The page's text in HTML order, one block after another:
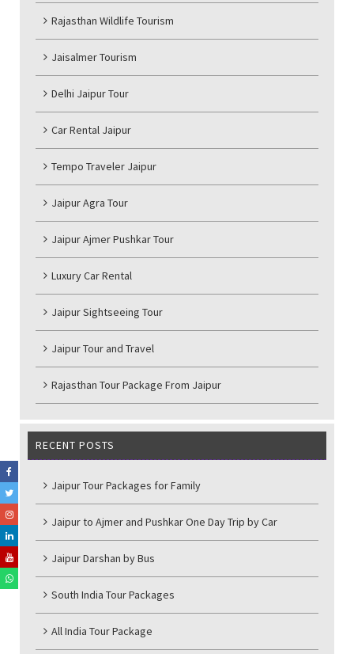
Rajasthan Wildlife Tourism
Jaisalmer Tourism
Delhi Jaipur Tour
Car Rental Jaipur
Tempo Traveler Jaipur
Jaipur Agra Tour
Jaipur Ajmer Pushkar Tour
Luxury Car Rental
Jaipur Sightseeing Tour
Jaipur Tour and Travel
Rajasthan Tour Package From Jaipur
RECENT POSTS
Jaipur Tour Packages for Family
Jaipur to Ajmer and Pushkar One Day Trip by Car
Jaipur Darshan by Bus
South India Tour Packages
All India Tour Package